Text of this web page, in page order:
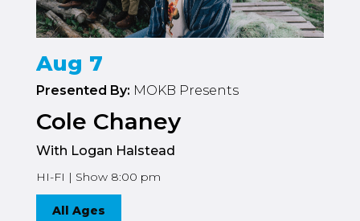
Aug 7
Presented By: MOKB Presents
Cole Chaney
With Logan Halstead
HI-FI | Show 8:00 pm
All Ages